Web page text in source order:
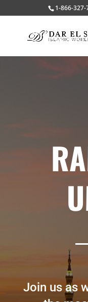
1-866-327-
Join us as